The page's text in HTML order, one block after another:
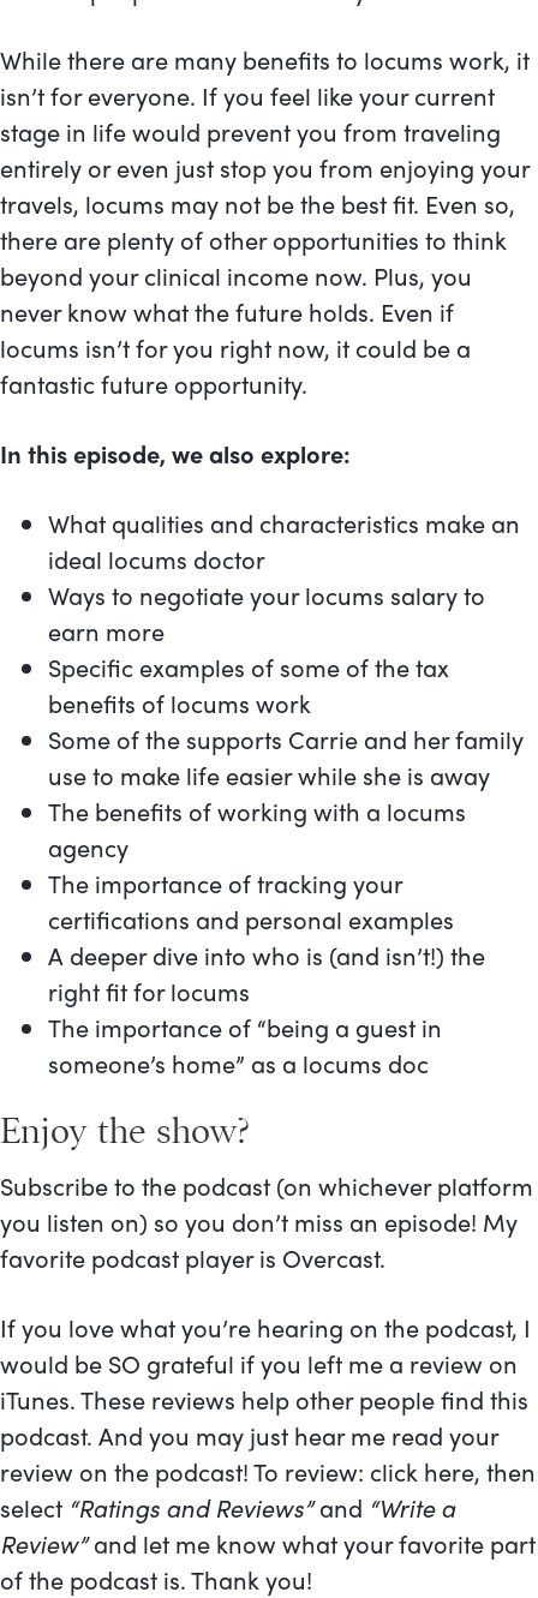
While there are many benefits to locums work, it
isn’t for everyone. If you feel like your current
stage in life would prevent you from traveling
entirely or even just stop you from enjoying your
travels, locums may not be the best fit. Even so,
there are plenty of other opportunities to think
beyond your clinical income now. Plus, you
never know what the future holds. Even if
locums isn’t for you right now, it could be a
fantastic future opportunity.
In this episode, we also explore:
What qualities and characteristics make an
ideal locums doctor
Ways to negotiate your locums salary to
earn more
Specific examples of some of the tax
benefits of locums work
Some of the supports Carrie and her family
use to make life easier while she is away
The benefits of working with a locums
agency
The importance of tracking your
certifications and personal examples
A deeper dive into who is (and isn’t!) the
right fit for locums
The importance of “being a guest in
someone’s home” as a locums doc
Enjoy the show?
Subscribe to the podcast (on whichever platform
you listen on) so you don’t miss an episode! My
favorite podcast player is Overcast.
If you love what you’re hearing on the podcast, I
would be SO grateful if you left me a review on
iTunes. These reviews help other people find this
podcast. And you may just hear me read your
review on the podcast! To review: click here, then
select “Ratings and Reviews”and “Write a
Review”and let me know what your favorite part
of the podcast is. Thank you!